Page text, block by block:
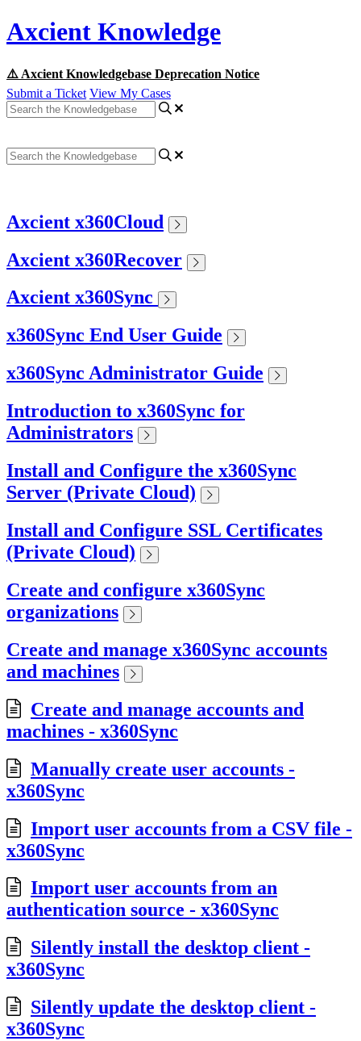
Axcient Knowledge
⚠️ Axcient Knowledgebase Deprecation Notice
Submit a Ticket View My Cases
Axcient x360Cloud
Axcient x360Recover
Axcient x360Sync
x360Sync End User Guide
x360Sync Administrator Guide
Introduction to x360Sync for
Administrators
Install and Configure the x360Sync
Server (Private Cloud)
Install and Configure SSL Certificates
(Private Cloud)
Create and configure x360Sync
organizations
Create and manage x360Sync accounts
and machines
Create and manage accounts and
machines - x360Sync
Manually create user accounts -
x360Sync
Import user accounts from a CSV file -
x360Sync
Import user accounts from an
authentication source - x360Sync
Silently install the desktop client -
x360Sync
Silently update the desktop client -
x360Sync